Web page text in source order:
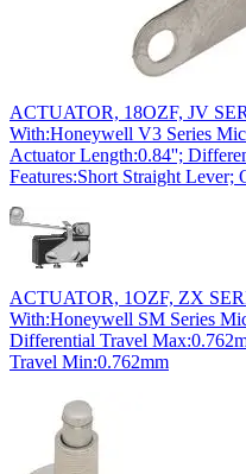
ACTUATOR, 18OZF, JV
With:Honeywell V3 Series
Actuator Length:0.84'';
Features:Short Straight Lever;
ACTUATOR, 1OZF, ZX
With:Honeywell SM Series
Differential Travel
Travel Min:0.762mm